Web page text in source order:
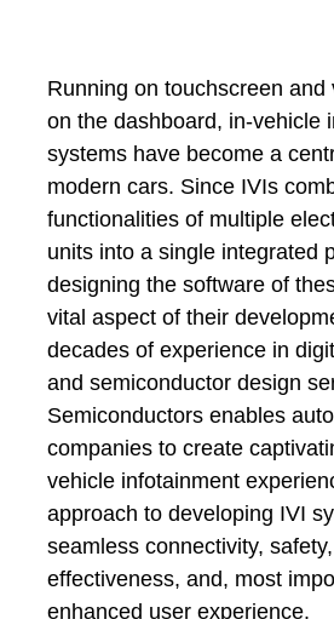
Running on touchscreen and
on the dashboard, in-vehicle
systems have become a
modern cars. Since IVIs
functionalities of multiple
units into a single integrated
designing the software of
vital aspect of their
decades of experience in
and semiconductor design
Semiconductors enables
companies to create
vehicle infotainment
approach to developing IVI
seamless connectivity,
effectiveness, and, most
enhanced user experience.